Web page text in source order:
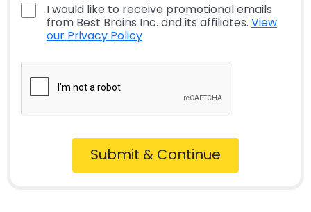
I would like to receive promotional emails
from Best Brains Inc. and its affiliates. View
our Privacy Policy
Submit & Continue